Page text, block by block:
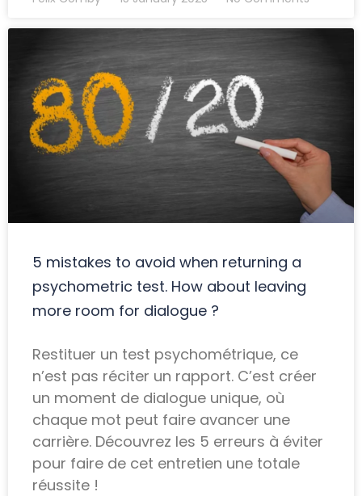
5 mistakes to avoid when returning a
psychometric test. How about leaving
more room for dialogue ?
Restituer un test psychométrique, ce
n’est pas réciter un rapport. C’est créer
un moment de dialogue unique, où
chaque mot peut faire avancer une
carrière. Découvrez les 5 erreurs à éviter
pour faire de cet entretien une totale
réussite !